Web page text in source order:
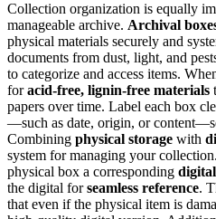
Collection organization is equally
manageable archive. Archival
physical materials securely and
documents from dust, light, and
to categorize and access items.
foracid-free, lignin-free materials
papers over time. Label each box
—such as date, origin, or
Combining physical storage with
system for managing your
physical box a corresponding
the digital forseamless reference.
that even if the physical item is